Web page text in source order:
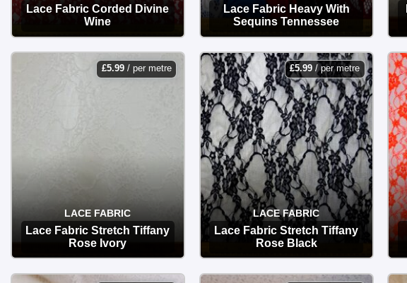
Lace Fabric Corded Divine
Wine
OPTIONS
Lace Fabric Heavy With
Sequins Tennessee
OPTIONS
£5.99/ per metre
LACE FABRIC
Lace Fabric Stretch Tiffany
Rose Ivory
OPTIONS
£5.99 / per metre
LACE FABRIC
Lace Fabric Stretch Tiffany
Rose Black
OPTIONS